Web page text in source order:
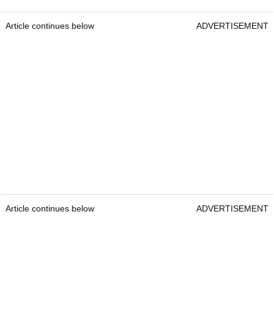
Article continues below ADVERTISEMENT
Article continues below ADVERTISEMENT